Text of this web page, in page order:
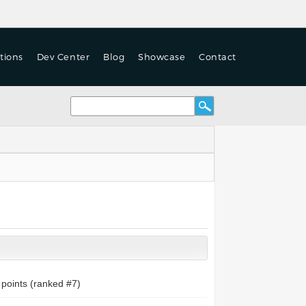
Dev Center Blog Showcase Contact
(ranked #7)